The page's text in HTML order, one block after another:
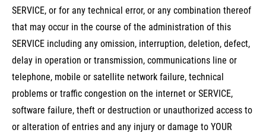
SERVICE, or for any technical error, or any combination thereof
that may occur in the course of the administration of this
SERVICE including any omission, interruption, deletion, defect,
delay in operation or transmission, communications line or
telephone, mobile or satellite network failure, technical
problems or traffic congestion on the internet or SERVICE,
software failure, theft or destruction or unauthorized access to
or alteration of entries and any injury or damage to YOUR